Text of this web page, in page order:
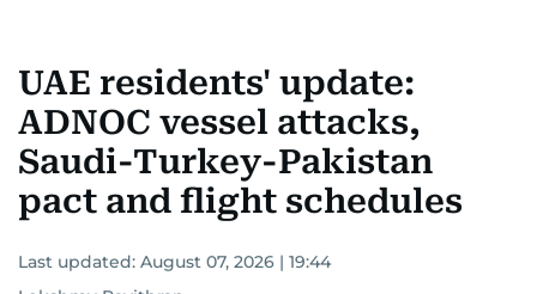
UAE residents' update:
ADNOC vessel attacks,
Saudi-Turkey-Pakistan
pact and flight schedules
Last updated: August 07, 2026 | 19:44